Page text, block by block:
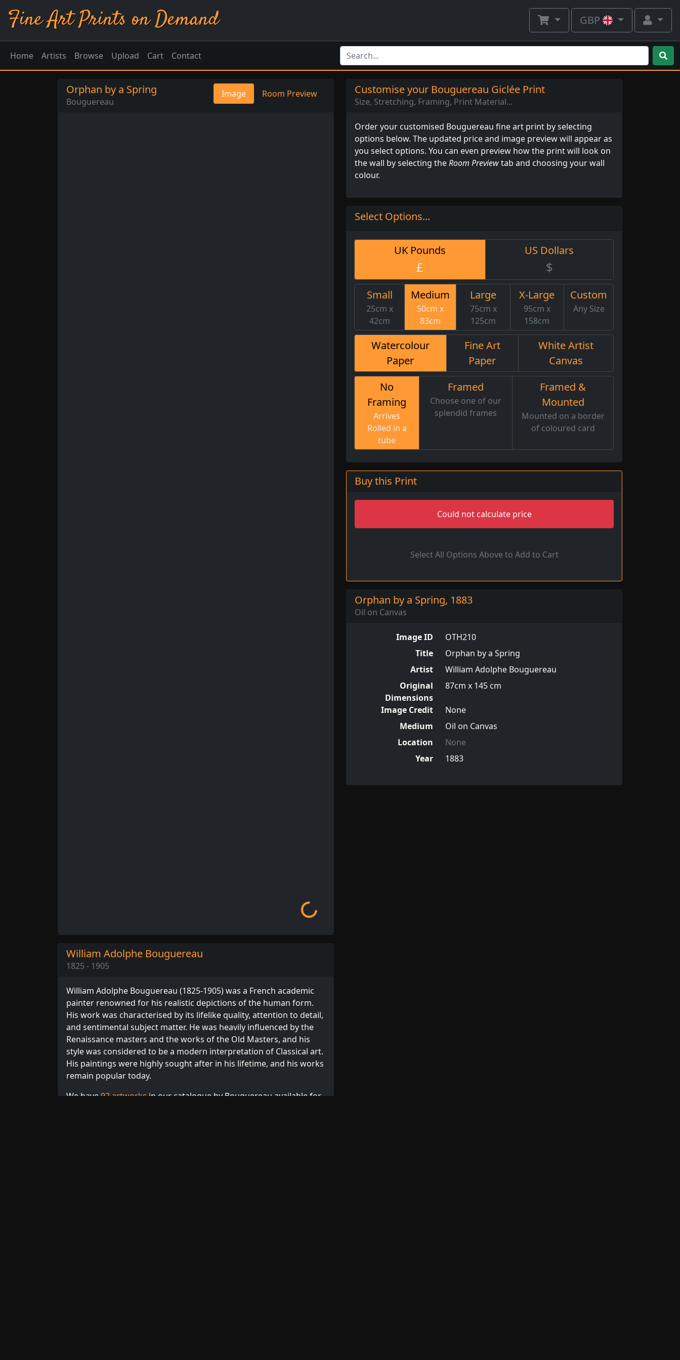
Fine Art Prints on Demand GBP
Home Artists Browse Upload Cart Contact
Image Room Preview
Orphan by a Spring
Bouguereau
Loading...
William Adolphe Bouguereau
1825 - 1905
William Adolphe Bouguereau (1825-1905) was a French academic
painter renowned for his realistic depictions of the human form.
His work was characterised by its lifelike quality, attention to detail,
and sentimental subject matter. He was heavily influenced by the
Renaissance masters and the works of the Old Masters, and his
style was considered to be a modern interpretation of Classical art.
His paintings were highly sought after in his lifetime, and his works
remain popular today.
We have92 artworksin our catalogue by Bouguereau available for
Customise your Bouguereau Giclée Print
Size, Stretching, Framing, Print Material...
Order your customised Bouguereau fine art print by selecting
options below. The updated price and image preview will appear as
you select options. You can even preview how the print will look on
the wall by selecting theRoom Previewtab and choosing your wall
colour.
Select Options...
UK Pounds
£
US Dollars
$
Small
25cm x
42cm
Medium
50cm x
83cm
Large
75cm x
125cm
X-Large
95cm x
158cm
Custom
Any Size
Watercolour
Paper
Fine Art
Paper
White Artist
Canvas
No
Framing
Arrives
Rolled in a
tube
Framed
Choose one of our
splendid frames
Framed &
Mounted
Mounted on a border
of coloured card
Buy this Print
Could not calculate price
Select All Options Above to Add to Cart
Orphan by a Spring, 1883
Oil on Canvas
Image ID
OTH210
Title
Orphan by a Spring
Artist
William Adolphe Bouguereau
Original
Dimensions
87cm x 145 cm
Image Credit
None
Medium
Oil on Canvas
Location
None
Year
1883